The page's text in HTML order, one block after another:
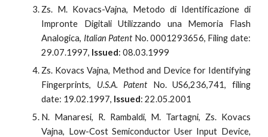
Zs. M. Kovacs-Vajna, Metodo di Identificazione di
Impronte Digitali Utilizzando una Memoria Flash
Analogica, Italian Patent No. 0001293656, Filing date:
29.07.1997, Issued: 08.03.1999
Zs. Kovacs Vajna, Method and Device for Identifying
Fingerprints, U.S.A. Patent No. US6,236,741, filing
date: 19.02.1997, Issued: 22.05.2001
N. Manaresi, R. Rambaldi, M. Tartagni, Zs. Kovacs
Vajna, Low-Cost Semiconductor User Input Device,